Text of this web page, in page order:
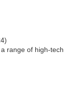
range of high-tech